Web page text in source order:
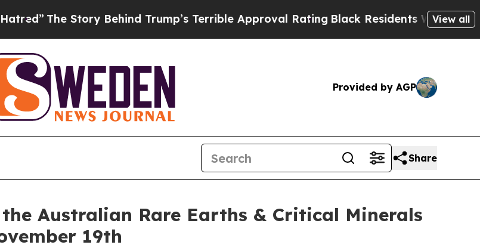
The Story Behind Trump’s Terrible Approval Rating Black Residents Warned ofView all
Provided by AGP
Share
Australian Rare Earths & Critical Minerals
19th